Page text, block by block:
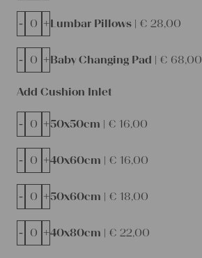
Lumbar Pillows | € 28,00
- +
Baby Changing Pad | € 68,00
- +
Add Cushion Inlet
50x50cm | € 16,00
- +
40x60cm | € 16,00
- +
50x60cm | € 18,00
- +
40x80cm | € 22,00
- +